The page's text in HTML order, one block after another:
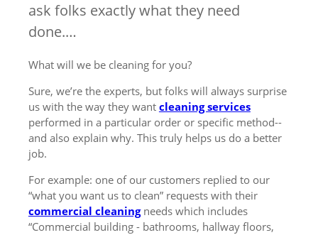
ask folks exactly what they need
done.…
What will we be cleaning for you?
Sure, we’re the experts, but folks will always surprise
us with the way they want cleaning services
performed in a particular order or specific method--
and also explain why. This truly helps us do a better
job.
For example: one of our customers replied to our
“what you want us to clean” requests with their
commercial cleaningneeds which includes
“Commercial building - bathrooms, hallway floors,